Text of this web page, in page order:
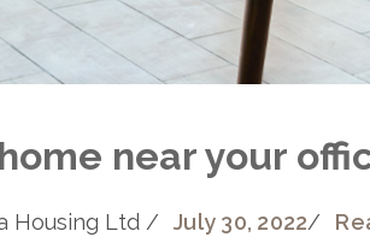
near your
Housing Ltd / July 30, 2022/